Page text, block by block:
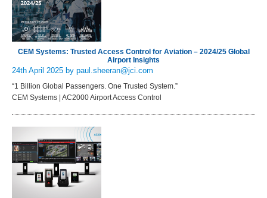
CEM Systems: Trusted Access Control for Aviation – 2024/25 Global
Airport Insights
24th April 2025 by paul.sheeran@jci.com
“1 Billion Global Passengers. One Trusted System.”
CEM Systems | AC2000 Airport Access Control